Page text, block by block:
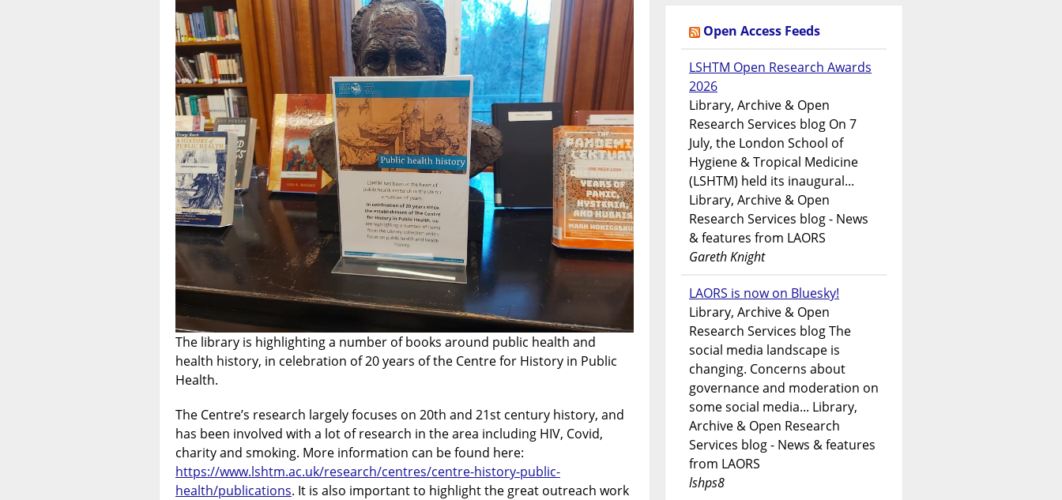
The library is highlighting a number of books around public health and
health history, in celebration of 20 years of the Centre for History in Public
Health.
The Centre’s research largely focuses on 20th and 21st century history, and
has been involved with a lot of research in the area including HIV, Covid,
charity and smoking. More information can be found here:
https://www.lshtm.ac.uk/research/centres/centre-history-public-
health/publications. It is also important to highlight the great outreach work
Open Access Feeds
LSHTM Open Research Awards
2026
Library, Archive & Open
Research Services blog On 7
July, the London School of
Hygiene & Tropical Medicine
(LSHTM) held its inaugural...
Library, Archive & Open
Research Services blog - News
& features from LAORS
Gareth Knight
LAORS is now on Bluesky!
Library, Archive & Open
Research Services blog The
social media landscape is
changing. Concerns about
governance and moderation on
some social media... Library,
Archive & Open Research
Services blog - News & features
from LAORS
lshps8